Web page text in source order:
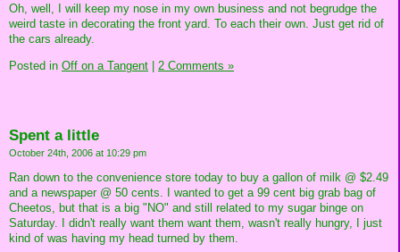
Oh, well, I will keep my nose in my own business and not begrudge the
weird taste in decorating the front yard. To each their own. Just get rid of
the cars already.
Posted in Off on a Tangent | 2 Comments »
Spent a little
October 24th, 2006 at 10:29 pm
Ran down to the convenience store today to buy a gallon of milk @ $2.49
and a newspaper @ 50 cents. I wanted to get a 99 cent big grab bag of
Cheetos, but that is a big "NO" and still related to my sugar binge on
Saturday. I didn't really want them want them, wasn't really hungry, I just
kind of was having my head turned by them.